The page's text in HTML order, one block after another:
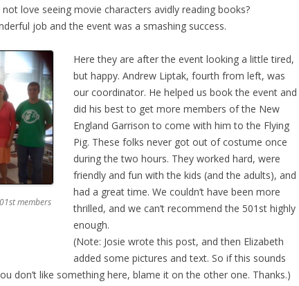
love seeing movie characters avidly reading books?
job and the event was a smashing success.
members
Here they are after the event looking a little tired,
but happy. Andrew Liptak, fourth from left, was
our coordinator. He helped us book the event and
did his best to get more members of the New
England Garrison to come with him to the Flying
Pig. These folks never got out of costume once
during the two hours. They worked hard, were
friendly and fun with the kids (and the adults), and
had a great time. We couldn’t have been more
thrilled, and we can’t recommend the 501st highly
enough.
(Note: Josie wrote this post, and then Elizabeth
added some pictures and text. So if this sounds
don’t like something here, blame it on the other one. Thanks.)